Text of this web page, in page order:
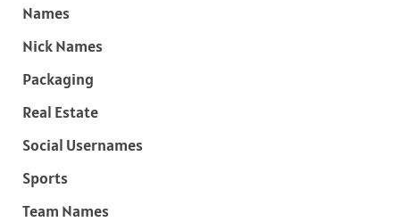
Names
Nick Names
Packaging
Real Estate
Social Usernames
Sports
Team Names